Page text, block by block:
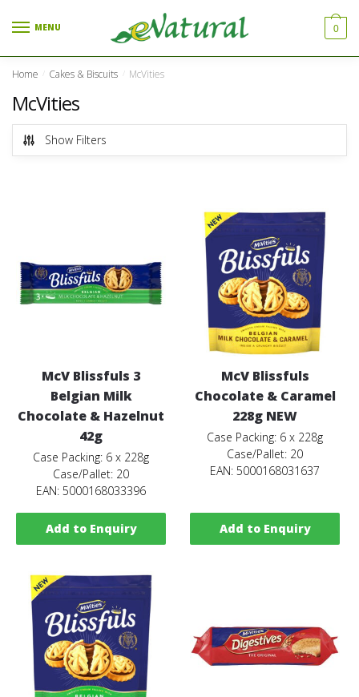
MENU 0
Home Cakes & Biscuits McVities
McVities
Show Filters
McV Blissfuls 3
Belgian Milk
Chocolate & Hazelnut
42g
Case Packing: 6 x 228g
Case/Pallet: 20
EAN: 5000168033396
Add to Enquiry
McV Blissfuls
Chocolate & Caramel
228g NEW
Case Packing: 6 x 228g
Case/Pallet: 20
EAN: 5000168031637
Add to Enquiry